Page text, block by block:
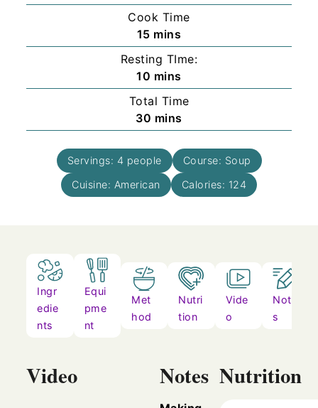
Cook Time
15minutes
mins
Resting TIme:
10 minutes
mins
Total Time
30 minutes
mins
Servings: 4 people Course: Soup
Cuisine: American Calories: 124
Ingr
edie
nts
Equi
pme
nt
Met
hod
Nutri
tion
Vide
o
Note
s
Video Notes Nutrition